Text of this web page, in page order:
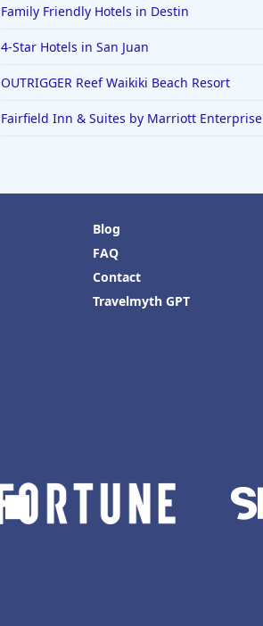
Family Friendly Hotels in Destin
4-Star Hotels in San Juan
OUTRIGGER Reef Waikiki Beach Resort
Fairfield Inn & Suites by Marriott Enterprise
Blog
FAQ
Contact
Travelmyth GPT